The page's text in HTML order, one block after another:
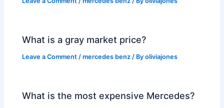
What is a gray market price?
Leave a Comment /mercedes benz / Byoliviajones
What is the most expensive Mercedes?